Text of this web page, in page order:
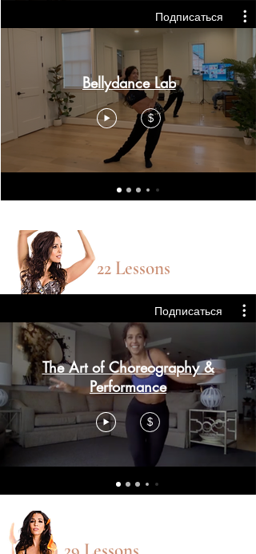
Подписаться
Bellydance Lab
$
22 Lessons
Подписаться
The Art of Choreography &
Performance
$